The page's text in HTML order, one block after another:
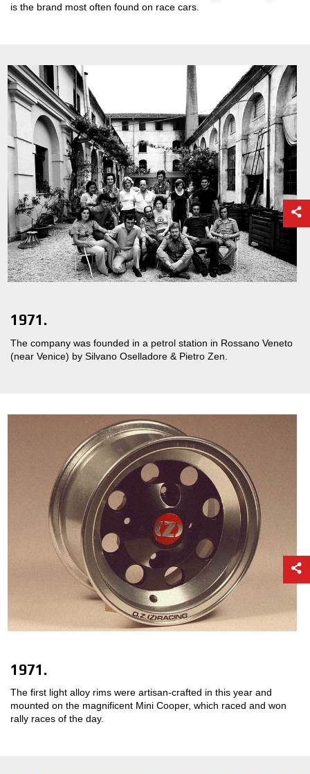
is the brand most often found on race cars.
1971.
The company was founded in a petrol station in Rossano Veneto
(near Venice) by Silvano Oselladore & Pietro Zen.
1971.
The first light alloy rims were artisan-crafted in this year and
mounted on the magnificent Mini Cooper, which raced and won
rally races of the day.